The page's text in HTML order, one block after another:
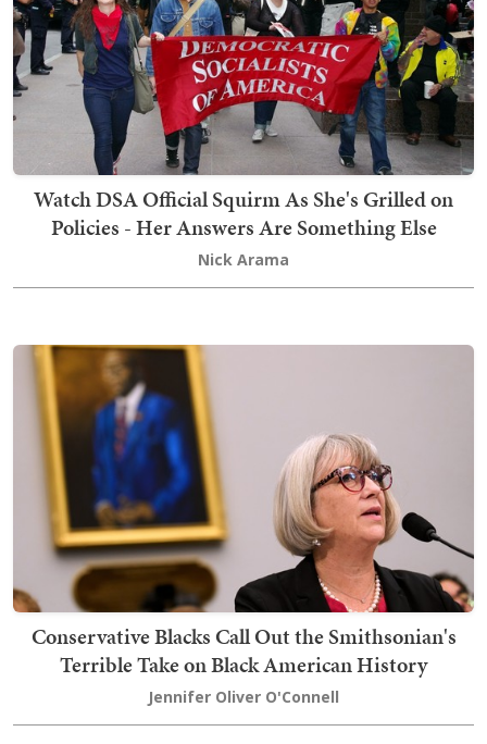
Watch DSA Official Squirm As She's Grilled on
Policies - Her Answers Are Something Else
Nick Arama
Conservative Blacks Call Out the Smithsonian's
Terrible Take on Black American History
Jennifer Oliver O'Connell